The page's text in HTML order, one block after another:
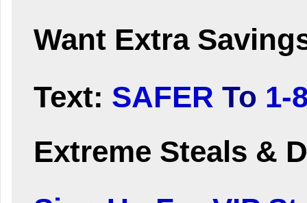
Want Extra
Text: SAFER To 1-
Extreme Steals &